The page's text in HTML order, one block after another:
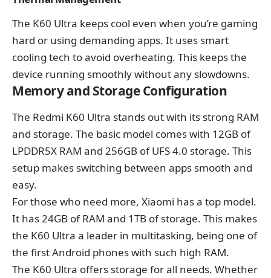
The K60 Ultra keeps cool even when you’re gaming
hard or using demanding apps. It uses smart
cooling tech to avoid overheating. This keeps the
device running smoothly without any slowdowns.
Memory and Storage Configuration
The Redmi K60 Ultra stands out with its strong RAM
and storage. The basic model comes with 12GB of
LPDDR5X RAM and 256GB of UFS 4.0 storage. This
setup makes switching between apps smooth and
easy.
For those who need more, Xiaomi has a top model.
It has 24GB of RAM and 1TB of storage. This makes
the K60 Ultra a leader in multitasking, being one of
the first Android phones with such high RAM.
The K60 Ultra offers storage for all needs. Whether